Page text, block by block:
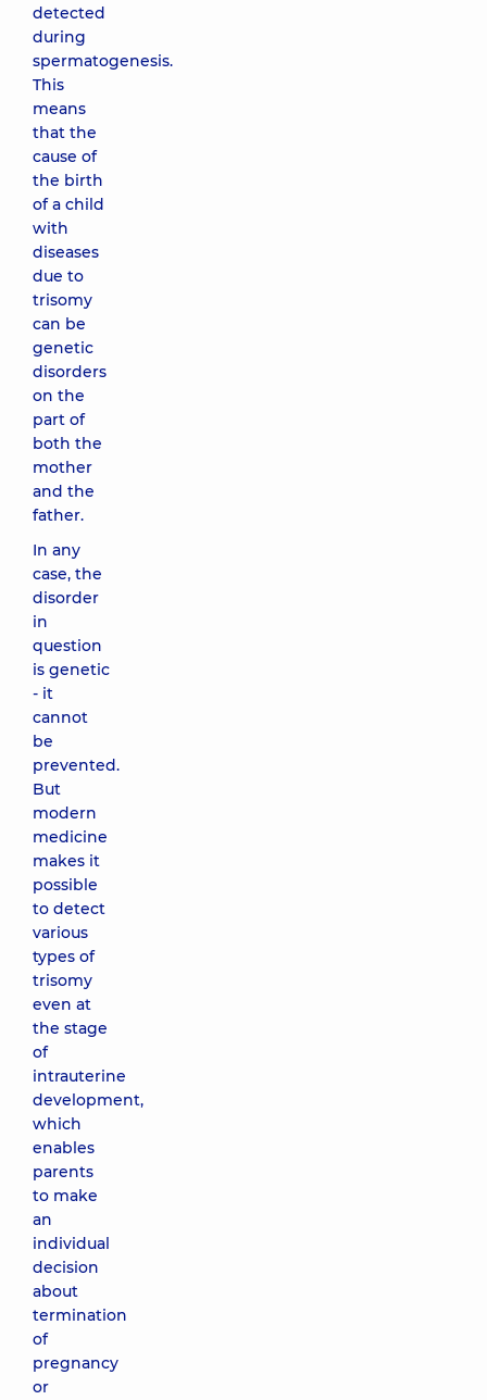
detected
during
spermatogenesis.
This
means
that the
cause of
the birth
of a child
with
diseases
due to
trisomy
can be
genetic
disorders
on the
part of
both the
mother
and the
father.
In any
case, the
disorder
in
question
is genetic
- it
cannot
be
prevented.
But
modern
medicine
makes it
possible
to detect
various
types of
trisomy
even at
the stage
of
intrauterine
development,
which
enables
parents
to make
an
individual
decision
about
termination
of
pregnancy
or